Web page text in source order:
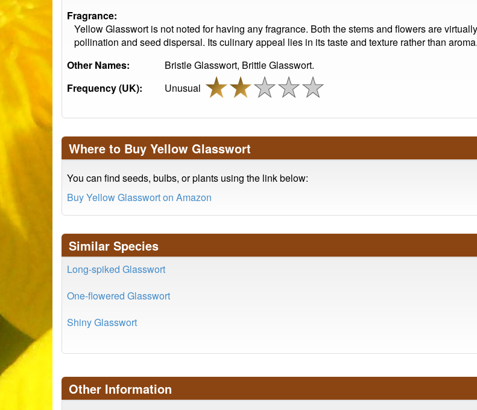
Fragrance:
Yellow Glasswort is not noted for having any fragrance. Both the stems and flowers are
pollination and seed dispersal. Its culinary appeal lies in its taste and texture rather than aroma.
Other Names:
Bristle Glasswort, Brittle Glasswort.
Frequency (UK):
Unusual
Where to Buy Yellow Glasswort
You can find seeds, bulbs, or plants using the link below:
Buy Yellow Glasswort on Amazon
Similar Species
Long-spiked Glasswort
One-flowered Glasswort
Shiny Glasswort
Other Information